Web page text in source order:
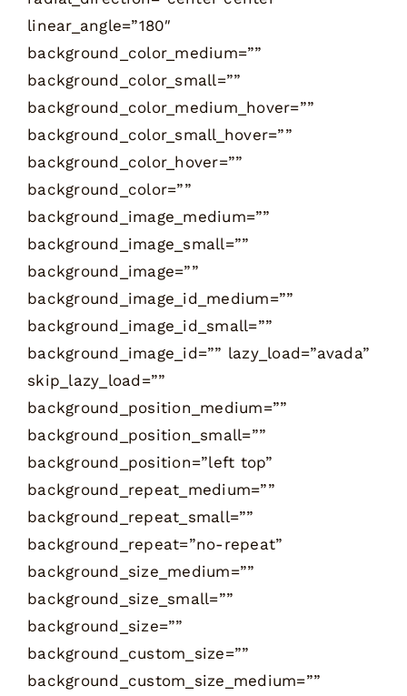
linear_angle=”180″
background_color_medium=””
background_color_small=””
background_color_medium_hover=””
background_color_small_hover=””
background_color_hover=””
background_color=””
background_image_medium=””
background_image_small=””
background_image=””
background_image_id_medium=””
background_image_id_small=””
background_image_id=”” lazy_load=”avada”
skip_lazy_load=””
background_position_medium=””
background_position_small=””
background_position=”left top”
background_repeat_medium=””
background_repeat_small=””
background_repeat=”no-repeat”
background_size_medium=””
background_size_small=””
background_size=””
background_custom_size=””
background_custom_size_medium=””